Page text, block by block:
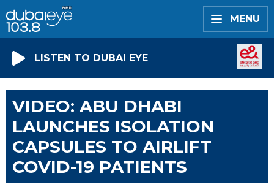
MENU
LISTEN TO DUBAI EYE
VIDEO: ABU DHABI
LAUNCHES ISOLATION
CAPSULES TO AIRLIFT
COVID-19 PATIENTS